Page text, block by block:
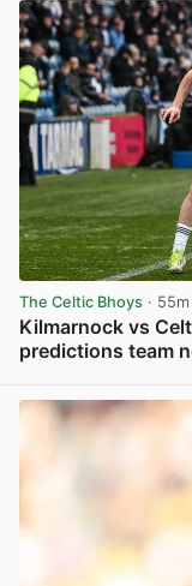
The Celtic Bhoys · 55m
Kilmarnock vs
predictions team